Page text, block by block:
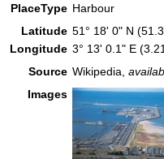
PlaceType Harbour
Latitude 51° 18' 0" N
Longitude 3° 13' 0.1" E
Source Wikipedia,
Images